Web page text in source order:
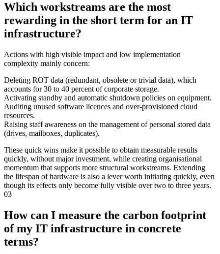
Which workstreams are the most
rewarding in the short term for an IT
infrastructure?
Actions with high visible impact and low implementation
complexity mainly concern:
Deleting ROT data (redundant, obsolete or trivial data), which
accounts for 30 to 40 percent of corporate storage.
Activating standby and automatic shutdown policies on equipment.
Auditing unused software licences and over-provisioned cloud
resources.
Raising staff awareness on the management of personal stored data
(drives, mailboxes, duplicates).
These quick wins make it possible to obtain measurable results
quickly, without major investment, while creating organisational
momentum that supports more structural workstreams. Extending
the lifespan of hardware is also a lever worth initiating quickly, even
though its effects only become fully visible over two to three years.
03
How can I measure the carbon footprint
of my IT infrastructure in concrete
terms?